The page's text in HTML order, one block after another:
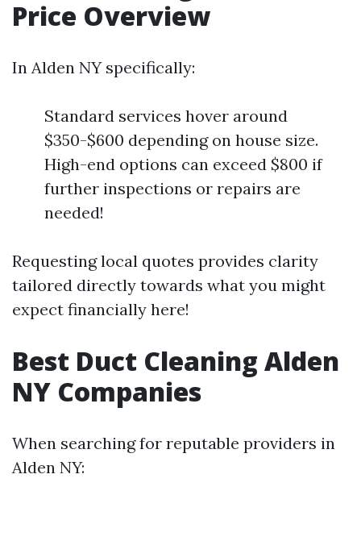
Price Overview
In Alden NY specifically:
Standard services hover around
$350-$600 depending on house size.
High-end options can exceed $800 if
further inspections or repairs are
needed!
Requesting local quotes provides clarity
tailored directly towards what you might
expect financially here!
Best Duct Cleaning Alden
NY Companies
When searching for reputable providers in
Alden NY: